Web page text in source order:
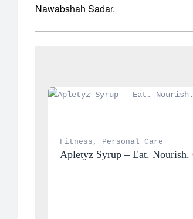
Nawabshah Sadar.
Fitness , Personal Care
Apletyz Syrup – Eat. Nourish.